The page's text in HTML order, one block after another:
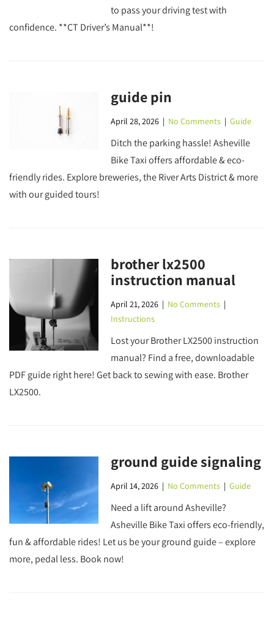
to pass your driving test with
confidence. **CT Driver’s Manual**!
guide pin
April 28, 2026 | No Comments |Guide
Ditch the parking hassle! Asheville
Bike Taxi offers affordable & eco-
friendly rides. Explore breweries, the River Arts District & more
with our guided tours!
brother lx2500
instruction manual
April 21, 2026 | No Comments |
Instructions
Lost your Brother LX2500 instruction
manual? Find a free, downloadable
PDF guide right here! Get back to sewing with ease. Brother
LX2500.
ground guide signaling
April 14, 2026 | No Comments |Guide
Need a lift around Asheville?
Asheville Bike Taxi offers eco-friendly,
fun & affordable rides! Let us be your ground guide – explore
more, pedal less. Book now!